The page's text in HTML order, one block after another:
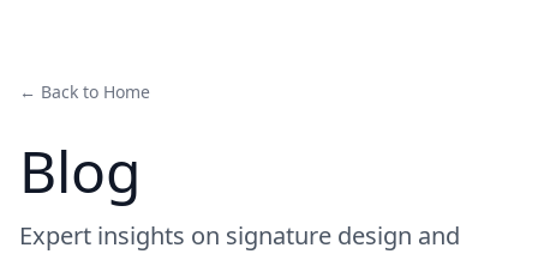
← Back to Home
Blog
Expert insights on signature design and